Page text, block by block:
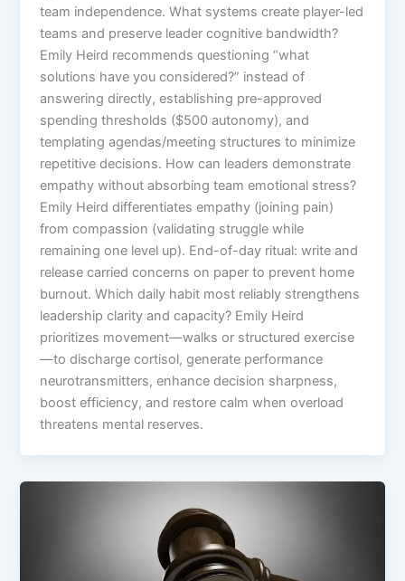
team independence. What systems create player-led
teams and preserve leader cognitive bandwidth?
Emily Heird recommends questioning “what
solutions have you considered?” instead of
answering directly, establishing pre-approved
spending thresholds ($500 autonomy), and
templating agendas/meeting structures to minimize
repetitive decisions. How can leaders demonstrate
empathy without absorbing team emotional stress?
Emily Heird differentiates empathy (joining pain)
from compassion (validating struggle while
remaining one level up). End-of-day ritual: write and
release carried concerns on paper to prevent home
burnout. Which daily habit most reliably strengthens
leadership clarity and capacity? Emily Heird
prioritizes movement—walks or structured exercise
—to discharge cortisol, generate performance
neurotransmitters, enhance decision sharpness,
boost efficiency, and restore calm when overload
threatens mental reserves.